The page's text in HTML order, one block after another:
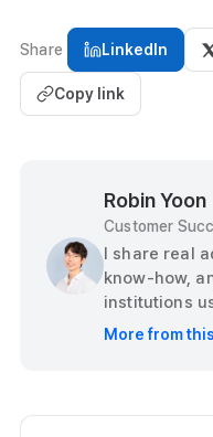
Share LinkedIn
Copy link
Robin Yoon
Customer
I share real
know-how,
institutions
More from